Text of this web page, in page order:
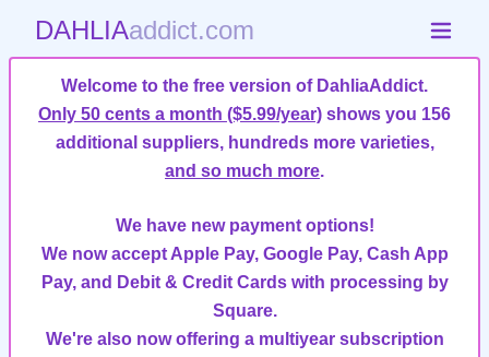
DAHLIAaddict.com
Welcome to the free version of DahliaAddict.
Only 50 cents a month ($5.99/year) shows you 156
additional suppliers, hundreds more varieties,
and so much more.
We have new payment options!
We now accept Apple Pay, Google Pay, Cash App
Pay, and Debit & Credit Cards with processing by
Square.
We're also now offering a multiyear subscription